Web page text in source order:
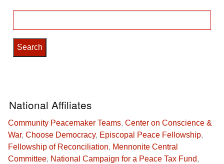
for:
National Affiliates
Community Peacemaker Teams, Center on Conscience &
War, Choose Democracy, Episcopal Peace Fellowship,
Fellowship of Reconciliation, Mennonite Central
Committee, National Campaign for a Peace Tax Fund,